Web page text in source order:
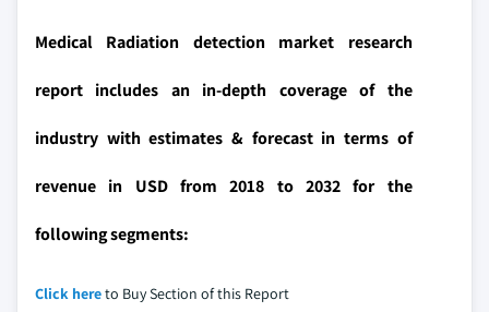
Medical Radiation detection market research
report includes an in-depth coverage of the
industry with estimates & forecast in terms of
revenue in USD from 2018 to 2032 for the
following segments:
Click hereto Buy Section of this Report